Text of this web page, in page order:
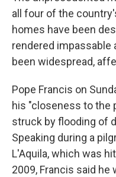
all four of the
homes have been
rendered impassable
been widespread,
Pope Francis on
his "closeness to the
struck by flooding of
Speaking during a
L'Aquila, which was
2009, Francis said